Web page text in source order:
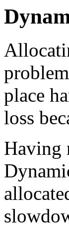
place
loss
Having